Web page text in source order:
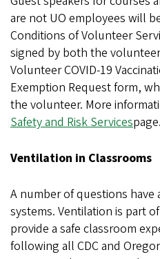
are not UO employees will
Conditions of Volunteer
signed by both the
Volunteer COVID-19
Exemption Request form,
the volunteer. More
Safety and Risk Servicespage.
Ventilation in Classrooms
A number of questions
systems. Ventilation is part
provide a safe classroom
following all CDC and